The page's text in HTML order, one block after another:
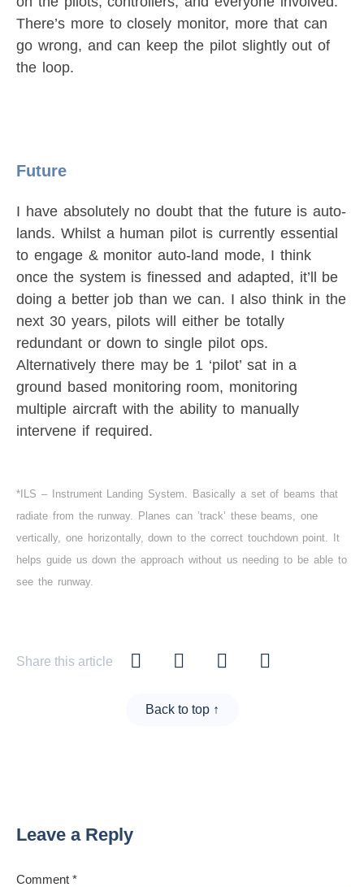
There’s more to closely monitor, more that can
go wrong, and can keep the pilot slightly out of
the loop.
Future
I have absolutely no doubt that the future is auto-
lands. Whilst a human pilot is currently essential
to engage & monitor auto-land mode, I think
once the system is finessed and adapted, it’ll be
doing a better job than we can. I also think in the
next 30 years, pilots will either be totally
redundant or down to single pilot ops.
Alternatively there may be 1 ‘pilot’ sat in a
ground based monitoring room, monitoring
multiple aircraft with the ability to manually
intervene if required.
*ILS – Instrument Landing System. Basically a set of beams that
radiate from the runway. Planes can ’track’ these beams, one
vertically, one horizontally, down to the correct touchdown point. It
helps guide us down the approach without us needing to be able to
see the runway.
Share this article
Back to top ↑
Leave a Reply
Comment *